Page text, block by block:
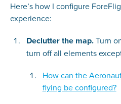
Here’s how I configure
experience:
Declutter the map.Turn
turn off all elements
How can the
flying be configured?